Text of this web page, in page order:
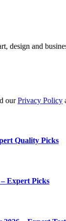
design and
ourPrivacy Policy
Quality Picks
Expert Picks